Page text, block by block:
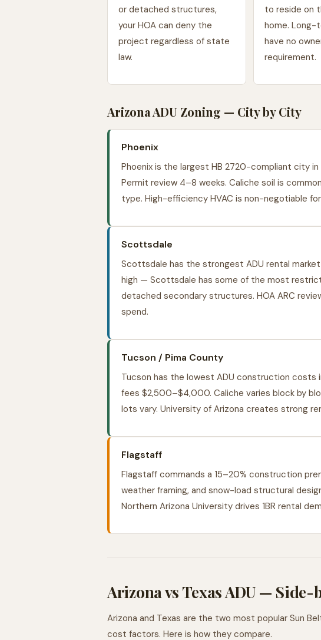
or detached structures,
your HOA can deny the
project regardless of state
law.
to reside on
home. Long-
have no
requirement.
Arizona ADU Zoning — City by City
Phoenix
Phoenix is the largest HB 2720-compliant city
Permit review 4–8 weeks. Caliche soil is
type. High-efficiency HVAC is non-negotiable for
Scottsdale
Scottsdale has the strongest ADU rental
high — Scottsdale has some of the most
detached secondary structures. HOA ARC
spend.
Tucson / Pima County
Tucson has the lowest ADU construction costs
fees $2,500–$4,000. Caliche varies block by
lots vary. University of Arizona creates strong
Flagstaff
Flagstaff commands a 15–20% construction
weather framing, and snow-load structural
Northern Arizona University drives 1BR rental
Arizona vs Texas ADU —
Arizona and Texas are the two most popular Sun
cost factors. Here is how they compare.